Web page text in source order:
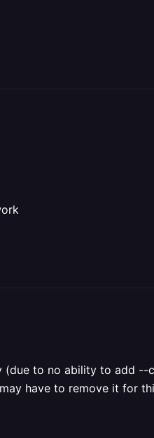
to no ability to add
have to remove it for